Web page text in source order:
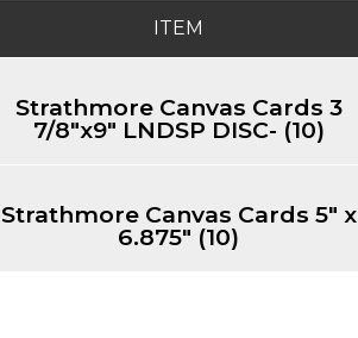
ITEM
Strathmore Canvas Cards 3
7/8"x9" LNDSP DISC- (10)
Strathmore Canvas Cards 5" x
6.875" (10)